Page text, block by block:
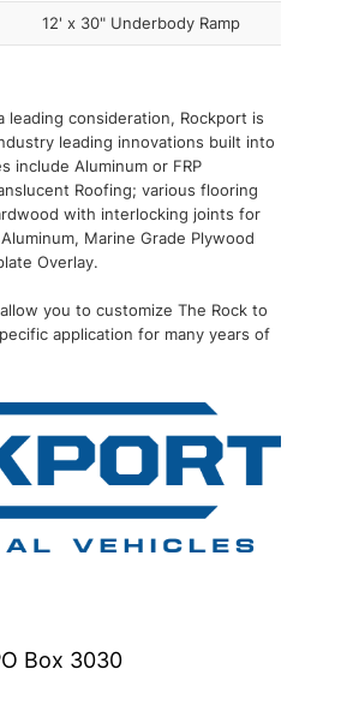
12' x 30" Underbody Ramp
leading consideration, Rockport is
leading innovations built into
include Aluminum or FRP
Roofing; various flooring
with interlocking joints for
Marine Grade Plywood
Overlay.
you to customize The Rock to
application for many years of
Box 3030